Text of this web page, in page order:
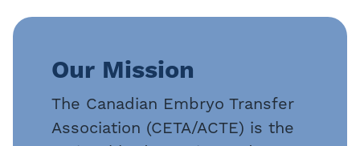
Our Mission
The Canadian Embryo Transfer
Association (CETA/ACTE) is the